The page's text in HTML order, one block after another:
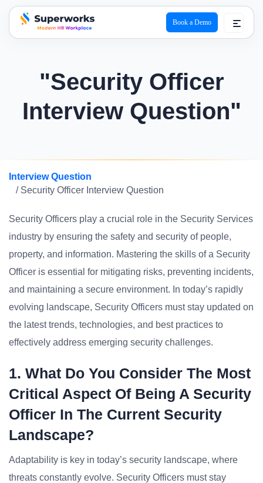
superworks logo
Book a Demo
"Security Officer
Interview Question"
Interview Question
/ Security Officer Interview Question
Security Officers play a crucial role in the Security Services
industry by ensuring the safety and security of people,
property, and information. Mastering the skills of a Security
Officer is essential for mitigating risks, preventing incidents,
and maintaining a secure environment. In today’s rapidly
evolving landscape, Security Officers must stay updated on
the latest trends, technologies, and best practices to
effectively address emerging security challenges.
1. What Do You Consider The Most
Critical Aspect Of Being A Security
Officer In The Current Security
Landscape?
Adaptability is key in today’s security landscape, where
threats constantly evolve. Security Officers must stay